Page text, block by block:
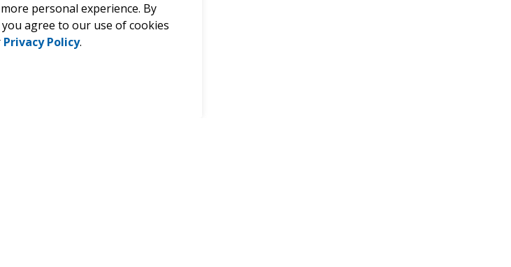
Bruce, Municipality of Arran-
of Kincardine,
Municipality of South
personal experience. By
agree to our use of cookies
Privacy Policy.